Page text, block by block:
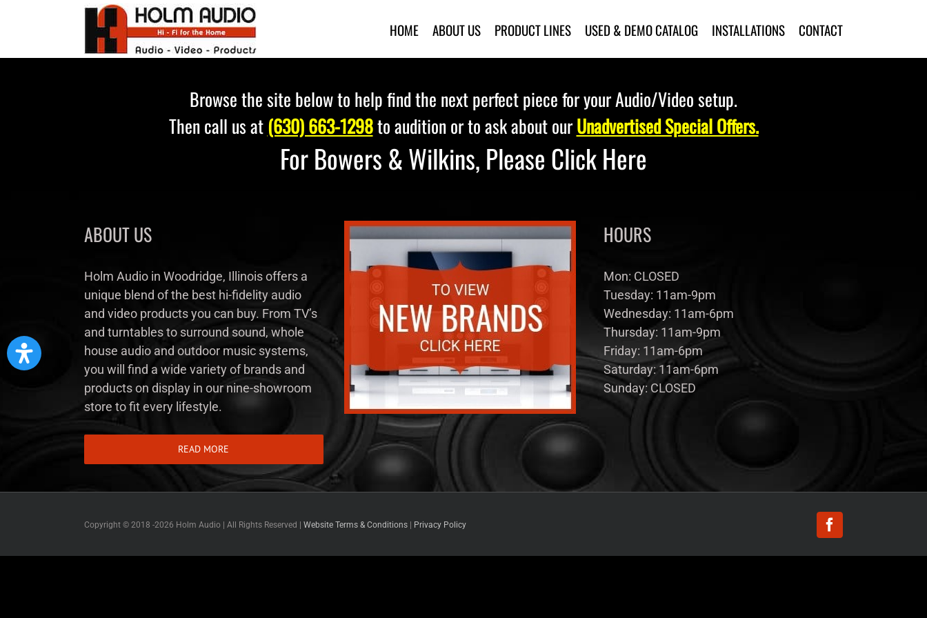
HOME ABOUT US PRODUCT LINES USED & DEMO CATALOG INSTALLATIONS CONTACT
Browse the site below to help find the next perfect piece for your Audio/Video setup.
Then call us at(630) 663-1298to audition or to ask about ourUnadvertised Special Offers.
For Bowers & Wilkins, Please Click Here
ABOUT US
Holm Audio in Woodridge, Illinois offers a
unique blend of the best hi-fidelity audio
and video products you can buy. From TV’s
and turntables to surround sound, whole
house audio and outdoor music systems,
you will find a wide variety of brands and
products on display in our nine-showroom
store to fit every lifestyle.
READ MORE
HOURS
Mon: CLOSED
Tuesday: 11am-9pm
Wednesday: 11am-6pm
Thursday: 11am-9pm
Friday: 11am-6pm
Saturday: 11am-6pm
Sunday: CLOSED
Copyright © 2018 -2026 Holm Audio | All Rights Reserved | Website Terms & Conditions Privacy Policy Facebook